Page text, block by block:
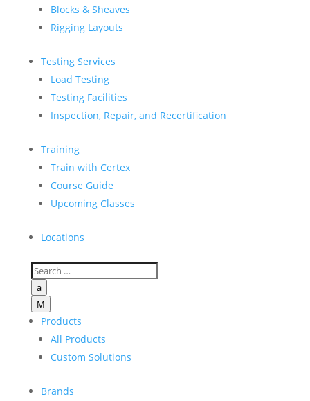
Blocks & Sheaves
Rigging Layouts
Testing Services
Load Testing
Testing Facilities
Inspection, Repair, and Recertification
Training
Train with Certex
Course Guide
Upcoming Classes
Locations
a
M
Products
All Products
Custom Solutions
Brands